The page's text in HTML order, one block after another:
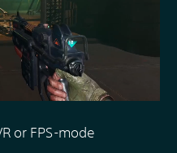
or FPS-mode